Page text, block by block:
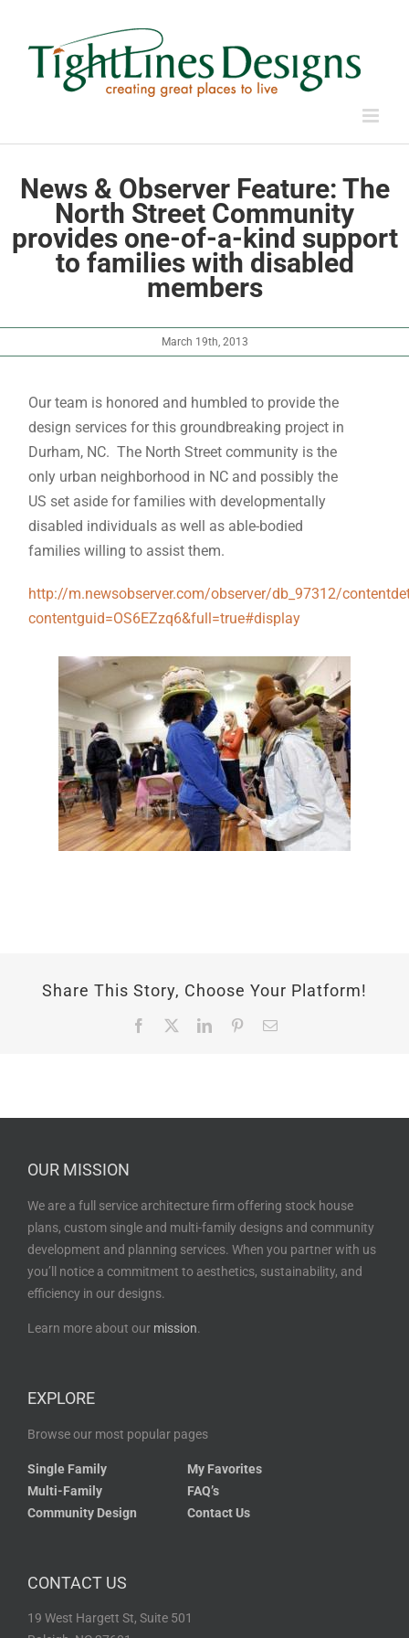
News & Observer Feature: The
North Street Community
provides one-of-a-kind support
to families with disabled
members
March 19th, 2013
Our team is honored and humbled to provide the
design services for this groundbreaking project in
Durham, NC. The North Street community is the
only urban neighborhood in NC and possibly the
US set aside for families with developmentally
disabled individuals as well as able-bodied
families willing to assist them.
http://m.newsobserver.com/observer/db_97312/
contentguid=OS6EZzq6&full=true#display
Share This Story, Choose Your Platform!
Facebook LinkedInPinterestEmail
OUR MISSION
We are a full service architecture firm offering stock house
plans, custom single and multi-family designs and community
development and planning services. When you partner with us
you’ll notice a commitment to aesthetics, sustainability, and
efficiency in our designs.
Learn more about our mission.
EXPLORE
Browse our most popular pages
Single Family
Multi-Family
Community Design
My Favorites
FAQ’s
Contact Us
CONTACT US
19 West Hargett St, Suite 501